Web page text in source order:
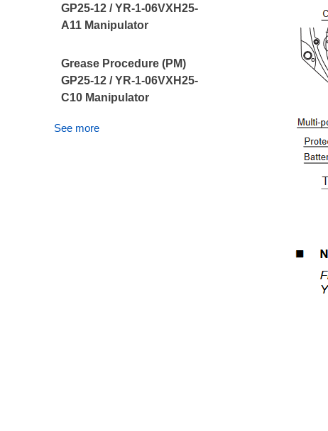
GP25-12 / YR-1-06VXH25-
A11 Manipulator
Grease Procedure (PM)
GP25-12 / YR-1-06VXH25-
C10 Manipulator
See more